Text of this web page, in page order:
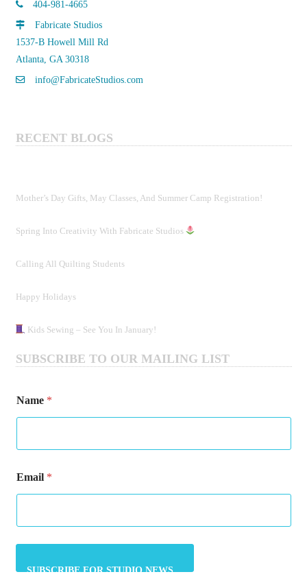
404-981-4665
Fabricate Studios
1537-B Howell Mill Rd
Atlanta, GA 30318
info@FabricateStudios.com
RECENT BLOGS
Mother’s Day Gifts, May Classes, And Summer Camp Registration!
Spring Into Creativity With Fabricate Studios
Calling All Quilting Students
Happy Holidays
Kids Sewing – See You In January!
SUBSCRIBE TO OUR MAILING LIST
m
a
a
i
a
l
Name *
Email *